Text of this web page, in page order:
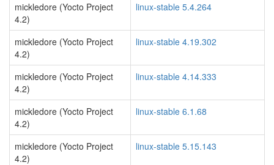
mickledore (Yocto Project
4.2)
linux-stable 5.4.264
mickledore (Yocto Project
4.2)
linux-stable 4.19.302
mickledore (Yocto Project
4.2)
linux-stable 4.14.333
mickledore (Yocto Project
4.2)
linux-stable 6.1.68
mickledore (Yocto Project
4.2)
linux-stable 5.15.143